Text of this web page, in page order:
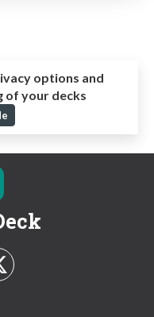
options and
of your decks